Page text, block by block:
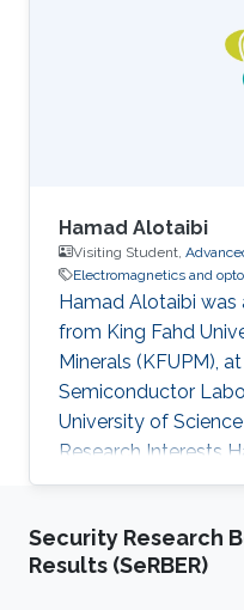
Shape
Clavijo, S. P., A. F.
Lisandro Dalcin, A.
"Reactive n-species
Hamad Alotaibi
Visiting Student,
Electromagnetics and
Hamad Alotaibi was
from King Fahd
Minerals (KFUPM)​​​​​,
Semiconductor
University of
Research Interests
included
optoelectronics,
Profile M.S. Student
Security Research
Results (SeRBER)